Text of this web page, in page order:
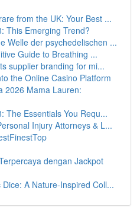
from the UK: Your Best ...
This Emerging Trend?
Welle der psychedelischen ...
Guide to Breathing ...
supplier branding for mi...
the Online Casino Platform
2026 Mama Lauren:
The Essentials You Requ...
Injury Attorneys & L...
dengan Jackpot
A Nature-Inspired Coll...